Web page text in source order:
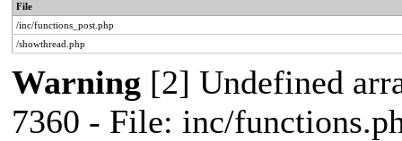
File
/inc/functions_post.php
/showthread.php
Warning [2] Undefined
7360 - File: inc/